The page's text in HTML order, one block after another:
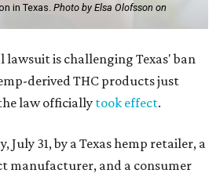
in Texas. Photo by Elsa Olofsson on
lawsuit is challenging Texas' ban
derived THC products just
law officiallytook effect.
July 31, by a Texas hemp retailer, a
manufacturer, and a consumer